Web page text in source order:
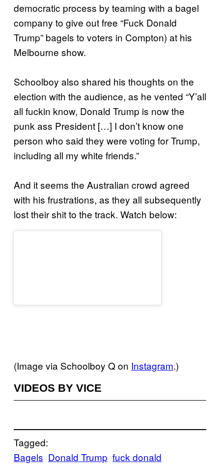
democratic process by teaming with a bagel
company to give out free “Fuck Donald
Trump” bagels to voters in Compton) at his
Melbourne show.
Schoolboy also shared his thoughts on the
election with the audience, as he vented “Y’all
all fuckin know, Donald Trump is now the
punk ass President […] I don’t know one
person who said they were voting for Trump,
including all my white friends.”
And it seems the Australian crowd agreed
with his frustrations, as they all subsequently
lost their shit to the track. Watch below:
(Image via Schoolboy Q on Instagram.)
VIDEOS BY VICE
Tagged:
Bagels Donald Trump fuck donald